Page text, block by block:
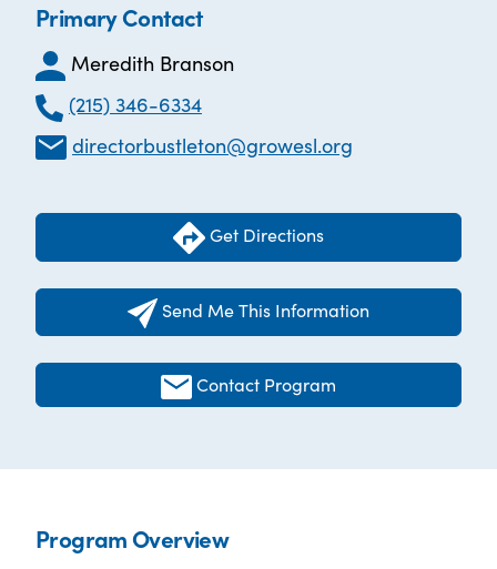
Primary Contact
Meredith Branson
(215) 346-6334
directorbustleton@growesl.org
Get Directions
Send Me This Information
Contact Program
Program Overview